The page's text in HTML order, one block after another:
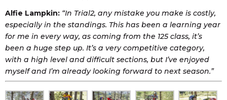
Alfie Lampkin: “In Trial2, any mistake you make is costly,
especially in the standings. This has been a learning year
for me in every way, as coming from the 125 class, it’s
been a huge step up. It’s a very competitive category,
with a high level and difficult sections, but I’ve enjoyed
myself and I’m already looking forward to next season.”